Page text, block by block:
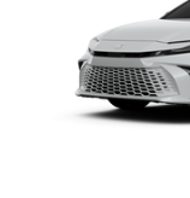
Toyota World of
In Transit
Ext.:Wind
62
Doc Fee